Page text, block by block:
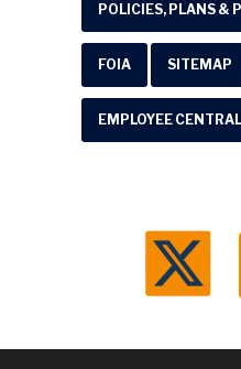
POLICIES, PLANS &
FOIA SITEMAP
EMPLOYEE CENTRAL